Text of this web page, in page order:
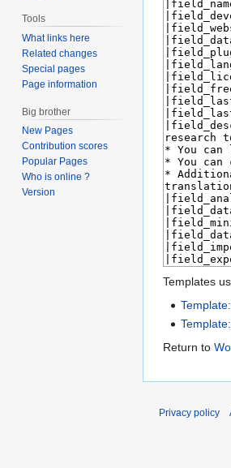
Templates
Return to
Tools
What links here
Related changes
Special pages
Page information
Big brother
New Pages
Contribution scores
Popular Pages
Who is online ?
Version
Privacy policy